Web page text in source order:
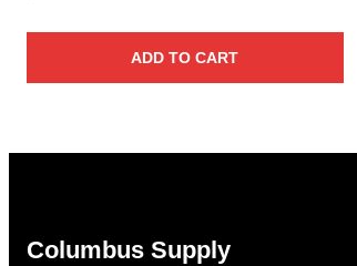
ADD TO CART
Columbus Supply